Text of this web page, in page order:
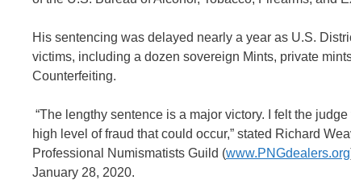
His sentencing was delayed nearly a year as U.S.
victims, including a dozen sovereign Mints, private
Counterfeiting.
“The lengthy sentence is a major victory. I felt the
high level of fraud that could occur,” stated Richard
Professional Numismatists Guild (www.PNGdealers.org
January 28, 2020.